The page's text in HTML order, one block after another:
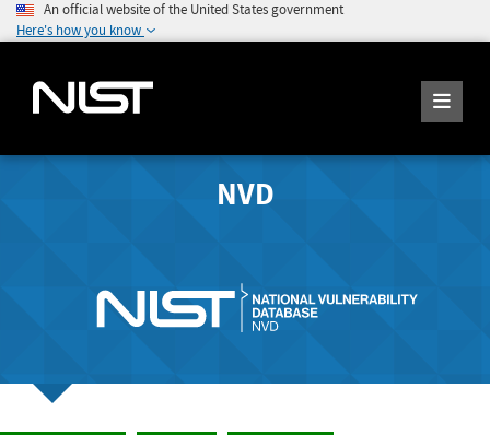
An official website of the United States government
Here's how you know
NVD